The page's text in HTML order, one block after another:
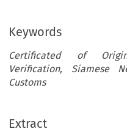
Keywords
Certificated of
Verification, Siamese
Customs
Extract